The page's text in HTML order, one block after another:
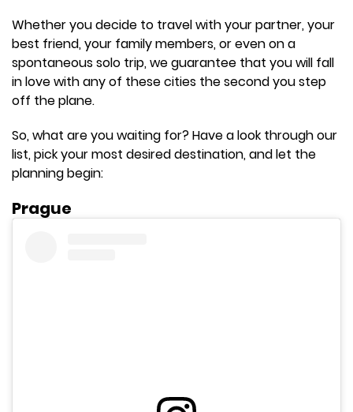
Whether you decide to travel with your partner, your
best friend, your family members, or even on a
spontaneous solo trip, we guarantee that you will fall
in love with any of these cities the second you step
off the plane.
So, what are you waiting for? Have a look through our
list, pick your most desired destination, and let the
planning begin:
Prague